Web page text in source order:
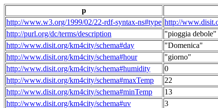
p
http://www.w3.org/1999/02/22-rdf-syntax-ns#type http://
http://purl.org/dc/terms/description
"pioggia debole"
http://www.disit.org/km4city/schema#day
"Domenica"
http://www.disit.org/km4city/schema#hour
"giorno"
http://www.disit.org/km4city/schema#humidity
0
http://www.disit.org/km4city/schema#maxTemp
22
http://www.disit.org/km4city/schema#minTemp
13
http://www.disit.org/km4city/schema#uv
3